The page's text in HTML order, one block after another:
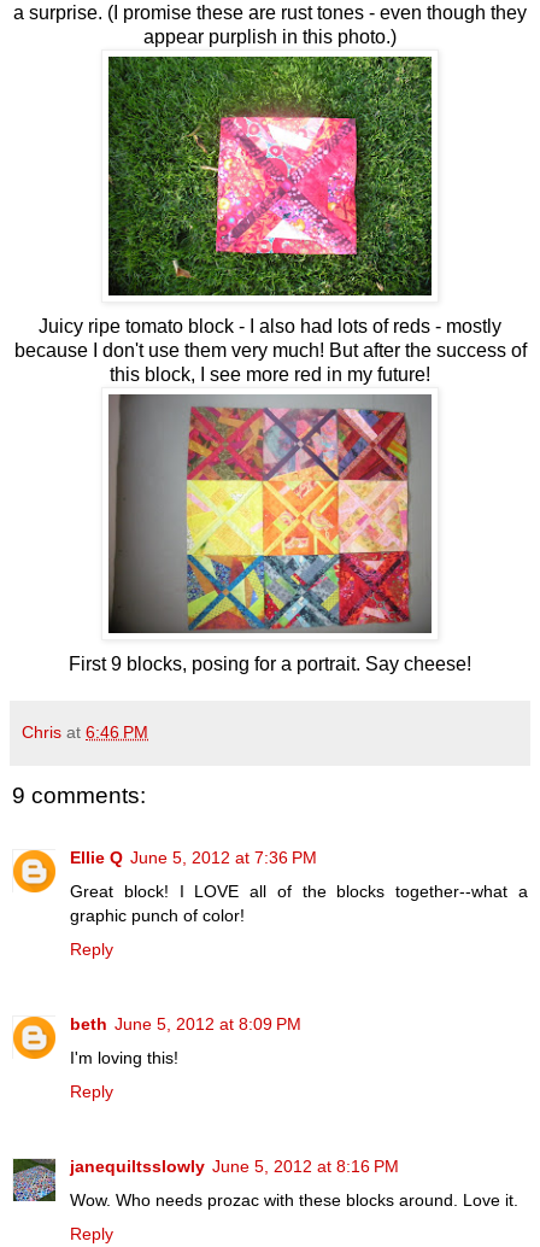
a surprise. (I promise these are rust tones - even though they
appear purplish in this photo.)
Juicy ripe tomato block - I also had lots of reds - mostly
because I don't use them very much! But after the success of
this block, I see more red in my future!
First 9 blocks, posing for a portrait. Say cheese!
Chris at 6:46 PM
9 comments:
Ellie Q June 5, 2012 at 7:36 PM
Great block! I LOVE all of the blocks together--what a
graphic punch of color!
Reply
beth June 5, 2012 at 8:09 PM
I'm loving this!
Reply
janequiltsslowly June 5, 2012 at 8:16 PM
Wow. Who needs prozac with these blocks around. Love it.
Reply